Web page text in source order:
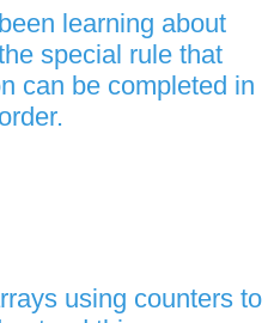
learning about
special rule that
can be completed in
using counters to